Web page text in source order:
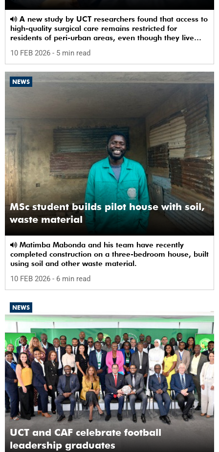
high-quality surgical care remains restricted for
residents of peri-urban areas, even though they live
10 FEB 2026 - 5 min read
NEWS
MSc student builds pilot house with soil,
waste material
completed construction on a three-bedroom house, built
using soil and other waste material.
10 FEB 2026 - 6 min read
NEWS
UCT and CAF celebrate football
leadership graduates